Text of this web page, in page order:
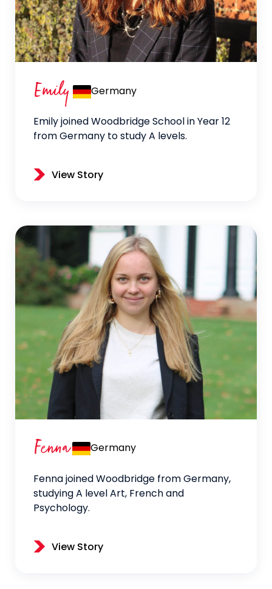
Emily Germany
Emily joined Woodbridge School in Year 12
from Germany to study A levels.
View Story
Fenna Germany
Fenna joined Woodbridge from Germany,
studying A level Art, French and
Psychology.
View Story